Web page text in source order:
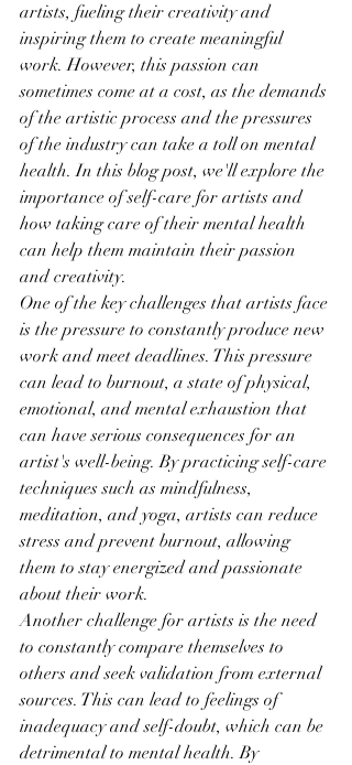
artists, fueling their creativity and
inspiring them to create meaningful
work. However, this passion can
sometimes come at a cost, as the demands
of the artistic process and the pressures
of the industry can take a toll on mental
health. In this blog post, we'll explore the
importance of self-care for artists and
how taking care of their mental health
can help them maintain their passion
and creativity.
One of the key challenges that artists face
is the pressure to constantly produce new
work and meet deadlines. This pressure
can lead to burnout, a state of physical,
emotional, and mental exhaustion that
can have serious consequences for an
artist's well-being. By practicing self-care
techniques such as mindfulness,
meditation, and yoga, artists can reduce
stress and prevent burnout, allowing
them to stay energized and passionate
about their work.
Another challenge for artists is the need
to constantly compare themselves to
others and seek validation from external
sources. This can lead to feelings of
inadequacy and self-doubt, which can be
detrimental to mental health. By